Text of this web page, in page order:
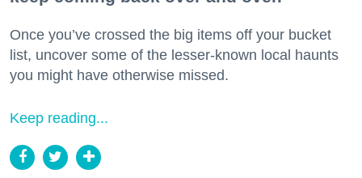
Once you’ve crossed the big items off your bucket
list, uncover some of the lesser-known local haunts
you might have otherwise missed.
Keep reading...